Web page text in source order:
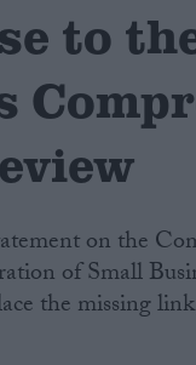
to
of Small
the missing